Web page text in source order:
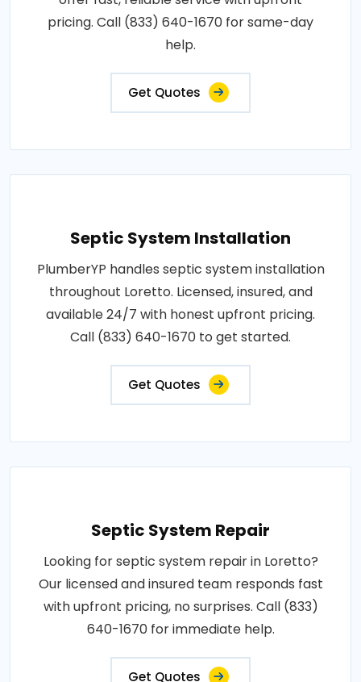
pricing. Call (833) 640-1670 for same-day
help.
Get Quotes
Septic System Installation
PlumberYP handles septic system installation
throughout Loretto. Licensed, insured, and
available 24/7 with honest upfront pricing.
Call (833) 640-1670 to get started.
Get Quotes
Septic System Repair
Looking for septic system repair in Loretto?
Our licensed and insured team responds fast
with upfront pricing, no surprises. Call (833)
640-1670 for immediate help.
Get Quotes